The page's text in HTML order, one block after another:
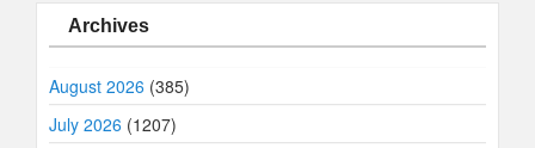
Archives
August 2026 (385)
July 2026 (1207)